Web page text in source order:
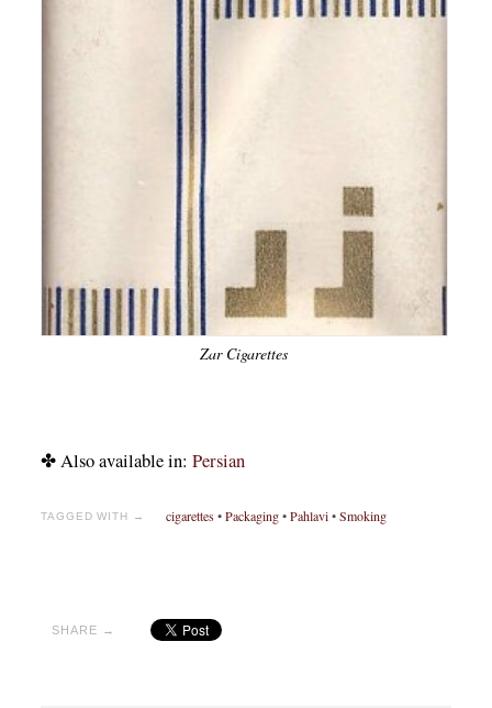
Zar Cigarettes
✤ Also available in: Persian
TAGGED WITH → cigarettes •Packaging•Pahlavi•Smoking
SHARE →